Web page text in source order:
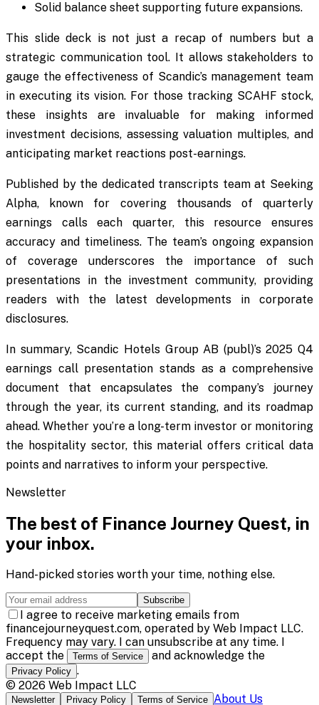
Solid balance sheet supporting future expansions.
This slide deck is not just a recap of numbers but a
strategic communication tool. It allows stakeholders to
gauge the effectiveness of Scandic’s management team
in executing its vision. For those tracking SCAHF stock,
these insights are invaluable for making informed
investment decisions, assessing valuation multiples, and
anticipating market reactions post-earnings.
Published by the dedicated transcripts team at Seeking
Alpha, known for covering thousands of quarterly
earnings calls each quarter, this resource ensures
accuracy and timeliness. The team’s ongoing expansion
of coverage underscores the importance of such
presentations in the investment community, providing
readers with the latest developments in corporate
disclosures.
In summary, Scandic Hotels Group AB (publ)’s 2025 Q4
earnings call presentation stands as a comprehensive
document that encapsulates the company’s journey
through the year, its current standing, and its roadmap
ahead. Whether you’re a long-term investor or monitoring
the hospitality sector, this material offers critical data
points and narratives to inform your perspective.
Newsletter
The best of Finance Journey Quest, in
your inbox.
Hand-picked stories worth your time, nothing else.
Subscribe
I agree to receive marketing emails from
financejourneyquest.com, operated by Web Impact LLC.
Frequency may vary. I can unsubscribe at any time. I
accept the
Terms of Service and acknowledge the
Privacy Policy .
© 2026 Web Impact LLC
Newsletter Privacy Policy Terms of Service About Us